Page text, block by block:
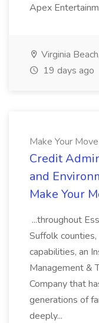
Apex
Virginia
19 days ago
Make Your Move
Credit
and
Make Your
...throughout
Suffolk
capabilities, an
Management &
Company that
generations of
deeply...